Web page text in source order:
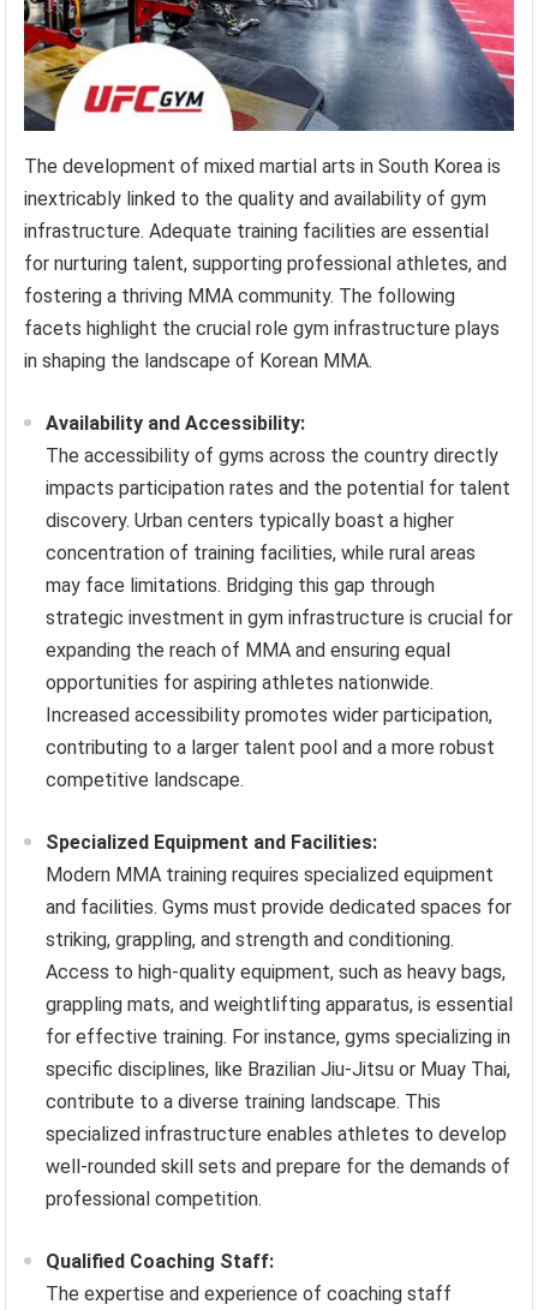
The development of mixed martial arts in South Korea is
inextricably linked to the quality and availability of gym
infrastructure. Adequate training facilities are essential
for nurturing talent, supporting professional athletes, and
fostering a thriving MMA community. The following
facets highlight the crucial role gym infrastructure plays
in shaping the landscape of Korean MMA.
Availability and Accessibility:
The accessibility of gyms across the country directly
impacts participation rates and the potential for talent
discovery. Urban centers typically boast a higher
concentration of training facilities, while rural areas
may face limitations. Bridging this gap through
strategic investment in gym infrastructure is crucial for
expanding the reach of MMA and ensuring equal
opportunities for aspiring athletes nationwide.
Increased accessibility promotes wider participation,
contributing to a larger talent pool and a more robust
competitive landscape.
Specialized Equipment and Facilities:
Modern MMA training requires specialized equipment
and facilities. Gyms must provide dedicated spaces for
striking, grappling, and strength and conditioning.
Access to high-quality equipment, such as heavy bags,
grappling mats, and weightlifting apparatus, is essential
for effective training. For instance, gyms specializing in
specific disciplines, like Brazilian Jiu-Jitsu or Muay Thai,
contribute to a diverse training landscape. This
specialized infrastructure enables athletes to develop
well-rounded skill sets and prepare for the demands of
professional competition.
Qualified Coaching Staff:
The expertise and experience of coaching staff